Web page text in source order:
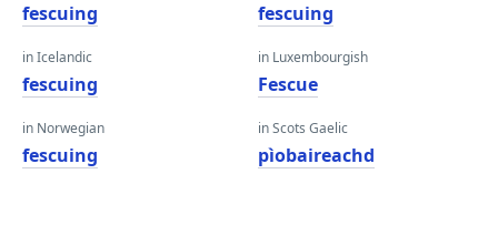
fescuing
in Icelandic
fescuing
in Norwegian
fescuing
fescuing
in Luxembourgish
Fescue
in Scots Gaelic
pìobaireachd